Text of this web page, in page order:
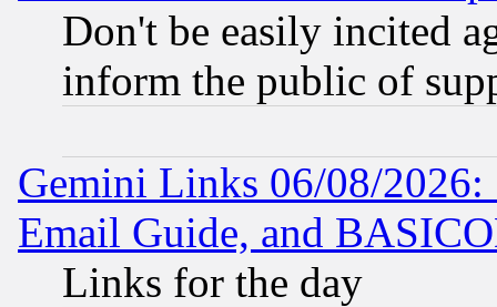
Don't be easily incited
inform the public of
Gemini Links 06/08/
Email Guide, and
Links for the day